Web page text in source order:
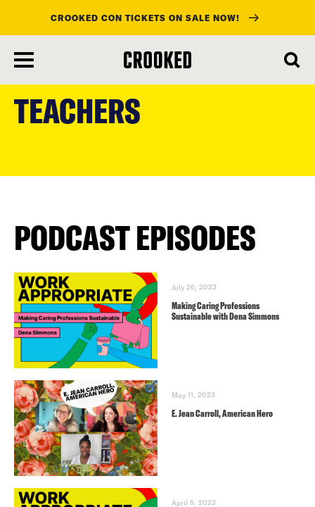
main
CROOKED CON TICKETS ON SALE NOW!
TEACHERS
PODCAST EPISODES
July 26, 2023
Making Caring Professions
Sustainable with Dena Simmons
May 11, 2023
E. Jean Carroll, American Hero
April 5, 2023